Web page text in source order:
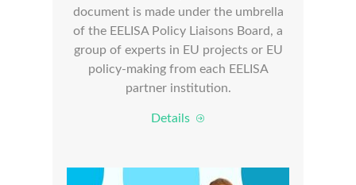
document is made under the umbrella
of the EELISA Policy Liaisons Board, a
group of experts in EU projects or EU
policy-making from each EELISA
partner institution.
Details